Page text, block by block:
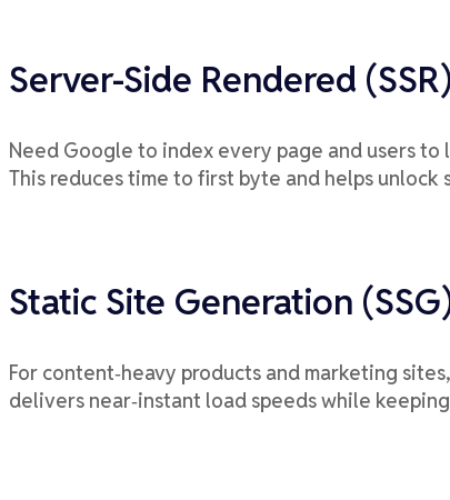
Server-Side Rendered
Need Google to index every page and users to
This reduces time to first byte and helps
Static Site Generation
For content‑heavy products and marketing
delivers near‑instant load speeds while